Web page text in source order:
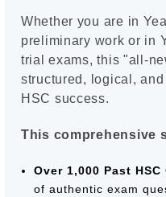
Whether you are in
preliminary work or in
trial exams, this "all-
structured, logical,
HSC success.
This comprehensive
Over 1,000 Past
of authentic exam